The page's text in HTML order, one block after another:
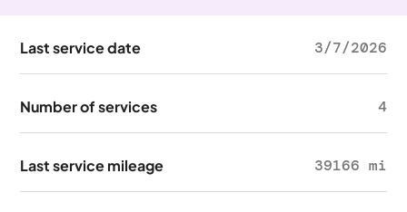
Last service date 3/7/2026
Number of services 4
Last service mileage 39166 mi